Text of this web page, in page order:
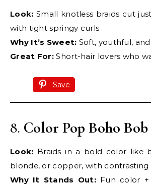
Look: Small knotless braids cut
with tight springy curls
Why It’s Sweet: Soft, youthful,
Great For: Short-hair lovers who
Save
8. Color Pop Boho Bob
Look: Braids in a bold color like
blonde, or copper, with contrasting
Why It Stands Out:Fun color +